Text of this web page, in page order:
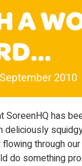
A
2010
SoreenHQ has
deliciously
through
do something